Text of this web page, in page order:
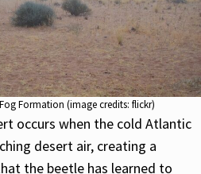
Formation (image credits: flickr)
occurs when the cold Atlantic
desert air, creating a
the beetle has learned to